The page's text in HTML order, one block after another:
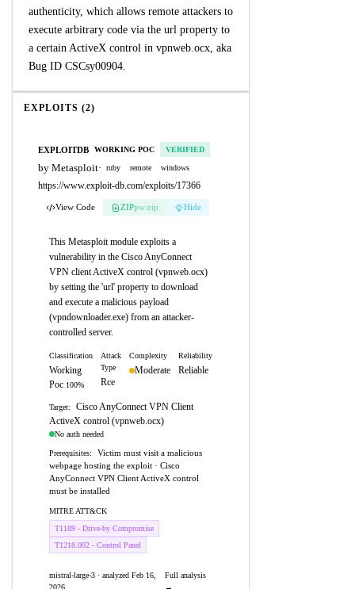
authenticity, which allows remote attackers to
execute arbitrary code via the url property to
a certain ActiveX control in vpnweb.ocx, aka
Bug ID CSCsy00904.
EXPLOITS (2)
EXPLOITDB WORKING POC VERIFIED
by Metasploit· ruby remote windows
https://www.exploit-db.com/exploits/17366
View Code ZIPpw:eip Hide
This Metasploit module exploits a
vulnerability in the Cisco AnyConnect
VPN client ActiveX control (vpnweb.ocx)
by setting the 'url' property to download
and execute a malicious payload
(vpndownloader.exe) from an attacker-
controlled server.
Classification
Working
Poc 100%
Attack
Type
Rce
Complexity
Moderate
Reliability
Reliable
Target:
Cisco AnyConnect VPN Client
ActiveX control (vpnweb.ocx)
No auth needed
Prerequisites:
Victim must visit a malicious
webpage hosting the exploit · Cisco
AnyConnect VPN Client ActiveX control
must be installed
MITRE ATT&CK
T1189 - Drive-by Compromise
T1218.002 - Control Panel
mistral-large-3 · analyzed Feb 16,
2026
Full analysis
→